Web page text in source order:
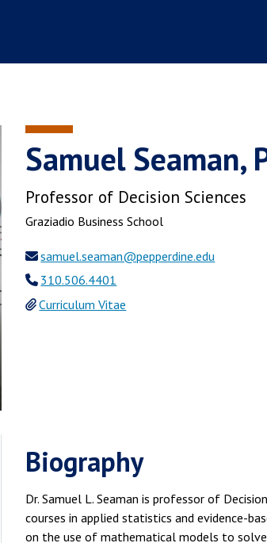
Samuel Seaman,
Professor of Decision Sciences
Graziadio Business School
samuel.seaman@pepperdine.edu
310.506.4401
Curriculum Vitae
Biography
Dr. Samuel L. Seaman is professor of
courses in applied statistics and evidence-
on the use of mathematical models to solve